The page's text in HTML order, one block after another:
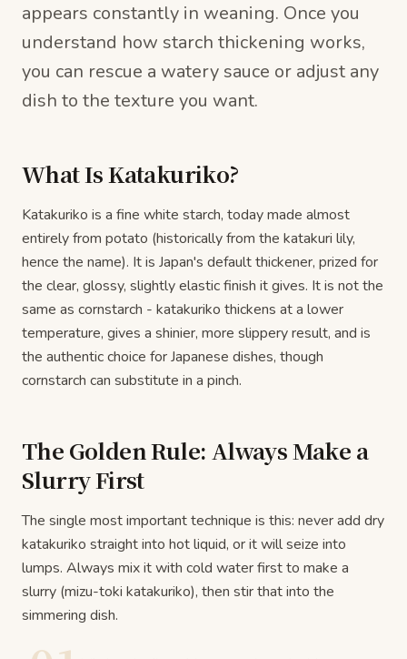
appears constantly in weaning. Once you
understand how starch thickening works,
you can rescue a watery sauce or adjust any
dish to the texture you want.
What Is Katakuriko?
Katakuriko is a fine white starch, today made almost
entirely from potato (historically from the katakuri lily,
hence the name). It is Japan's default thickener, prized for
the clear, glossy, slightly elastic finish it gives. It is not the
same as cornstarch - katakuriko thickens at a lower
temperature, gives a shinier, more slippery result, and is
the authentic choice for Japanese dishes, though
cornstarch can substitute in a pinch.
The Golden Rule: Always Make a
Slurry First
The single most important technique is this: never add dry
katakuriko straight into hot liquid, or it will seize into
lumps. Always mix it with cold water first to make a
slurry (mizu-toki katakuriko), then stir that into the
simmering dish.